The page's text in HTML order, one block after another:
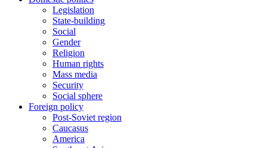
Legislation
State-building
Social
Gender
Religion
Human rights
Mass media
Security
Social sphere
Foreign policy
Post-Soviet region
Caucasus
America